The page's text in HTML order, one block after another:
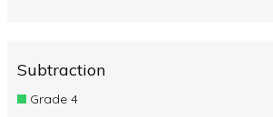
Subtraction
Grade 4